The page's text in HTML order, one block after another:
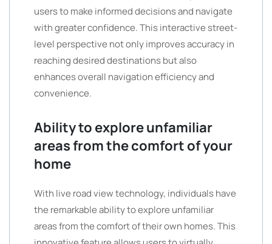
users to make informed decisions and navigate
with greater confidence. This interactive street-
level perspective not only improves accuracy in
reaching desired destinations but also
enhances overall navigation efficiency and
convenience.
Ability to explore unfamiliar
areas from the comfort of your
home
With live road view technology, individuals have
the remarkable ability to explore unfamiliar
areas from the comfort of their own homes. This